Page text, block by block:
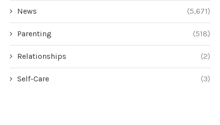
News (5,671)
Parenting (518)
Relationships (2)
Self-Care (3)